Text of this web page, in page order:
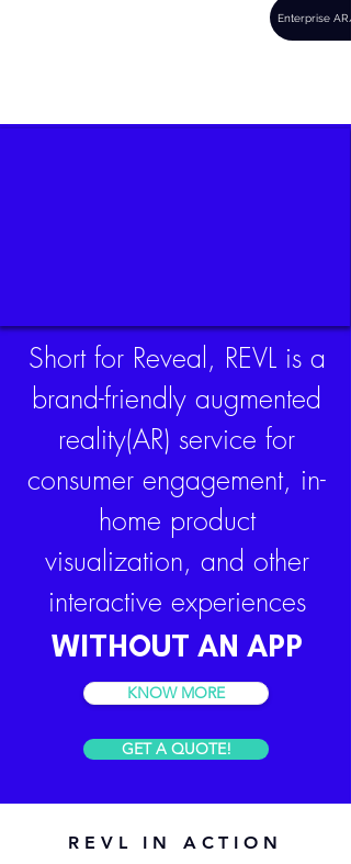
Enterprise AR/
Short for Reveal, REVL is a
brand-friendly augmented
reality(AR) service for
consumer engagement, in-
home product
visualization, and other
interactive experiences
WITHOUT AN APP
KNOW MORE
GET A QUOTE!
REVL IN ACTION